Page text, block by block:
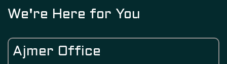
We're Here for You
Ajmer Office